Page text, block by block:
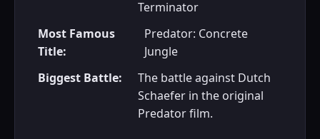
Terminator
Most Famous
Title:
Predator: Concrete
Jungle
Biggest Battle:
The battle against Dutch
Schaefer in the original
Predator film.